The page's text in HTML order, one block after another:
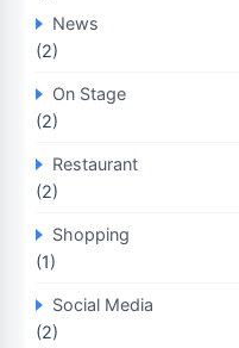
News
(2)
On Stage
(2)
Restaurant
(2)
Shopping
(1)
Social Media
(2)